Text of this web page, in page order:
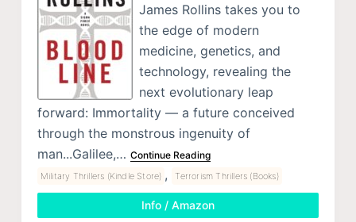
James Rollins takes you to
the edge of modern
medicine, genetics, and
technology, revealing the
next evolutionary leap
forward: Immortality — a future conceived
through the monstrous ingenuity of
man...Galilee,… Continue Reading
Military Thrillers (Kindle Store) , Terrorism Thrillers (Books)
Info / Amazon